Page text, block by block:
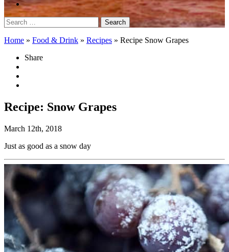
Search
for:
Home » Food & Drink » Recipes » Recipe Snow Grapes
Share
Recipe: Snow Grapes
March 12th, 2018
Just as good as a snow day